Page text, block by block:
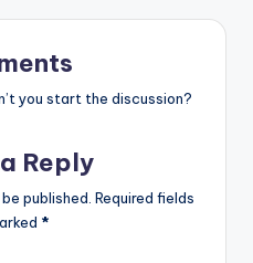
you start the discussion?
Reply
published. Required fields
*